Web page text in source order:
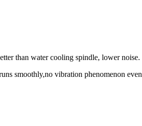
than water cooling spindle, lower noise.
smoothly,no vibration phenomenon even